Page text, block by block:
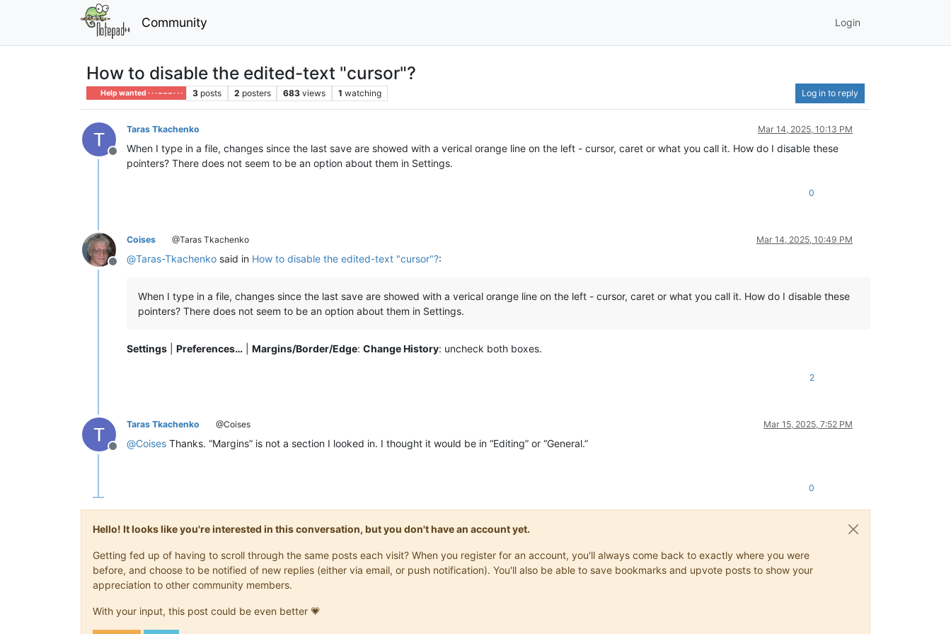
Community Login
How to disable the edited-text "cursor"?
Help wanted · · · – – – · · · 3 posts 2 posters 683 views 1 watching Log in to reply
Offline
Taras Tkachenko Mar 14, 2025, 10:13 PM
When I type in a file, changes since the last save are showed with a verical orange line on the left - cursor, caret or what you call it. How do I disable these
pointers? There does not seem to be an option about them in Settings.
0
Offline
Coises @Taras Tkachenko Mar 14, 2025, 10:49 PM
@Taras-Tkachenko said in How to disable the edited-text "cursor"?:
When I type in a file, changes since the last save are showed with a verical orange line on the left - cursor, caret or what you call it. How do I disable these
pointers? There does not seem to be an option about them in Settings.
Settings Preferences… Margins/Border/Edge: Change History: uncheck both boxes.
2
Offline
Taras Tkachenko @Coises Mar 15, 2025, 7:52 PM
@Coises Thanks. “Margins” is not a section I looked in. I thought it would be in “Editing” or “General.”
0
Hello! It looks like you're interested in this conversation, but you don't have an account yet.
Getting fed up of having to scroll through the same posts each visit? When you register for an account, you'll always come back to exactly where you were
before, and choose to be notified of new replies (either via email, or push notification). You'll also be able to save bookmarks and upvote posts to show your
appreciation to other community members.
With your input, this post could be even better 💗